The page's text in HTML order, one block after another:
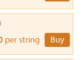
per string Buy